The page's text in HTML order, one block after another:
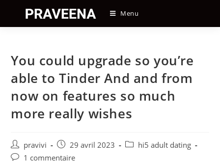
content
Menu
You could upgrade so you’re
able to Tinder And and from
now on features so much
more really wishes
Auteur/autrice
de
pravivi
Post
published:
29 avril 2023
Posthi5 adult dating
Post1 commentaire